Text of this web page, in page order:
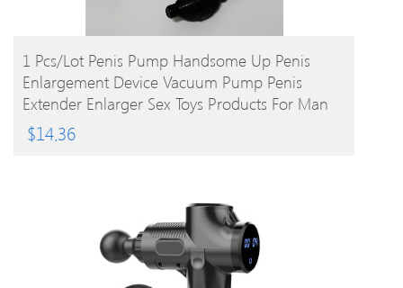
BUY PRODUCT
1 Pcs/lot Penis Pump Handsome Up Penis
Enlargement Device Vacuum Pump Penis
Extender Enlarger Sex Toys Products For Man
$14.36